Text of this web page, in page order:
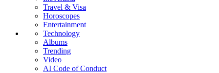
Travel & Visa
Horoscopes
Entertainment
Technology
Albums
Trending
Video
AI Code of Conduct